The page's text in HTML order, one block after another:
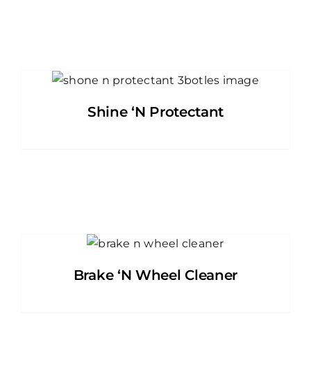
Shine ‘N Protectant
Brake ‘N Wheel Cleaner